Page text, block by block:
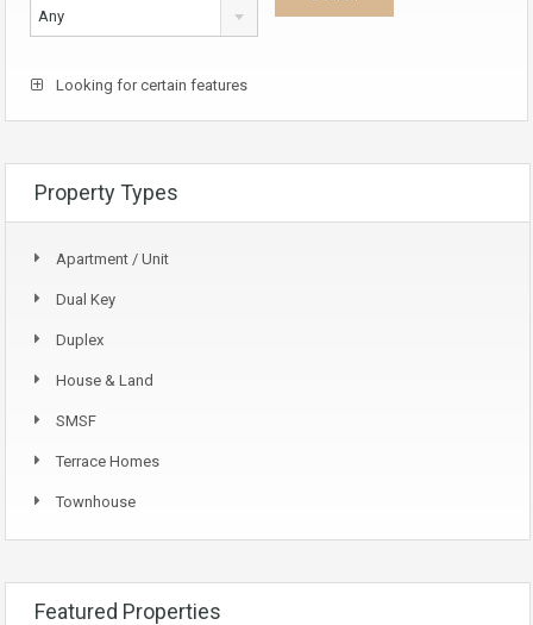
Any
Looking for certain features
Property Types
Apartment / Unit
Dual Key
Duplex
House & Land
SMSF
Terrace Homes
Townhouse
Featured Properties